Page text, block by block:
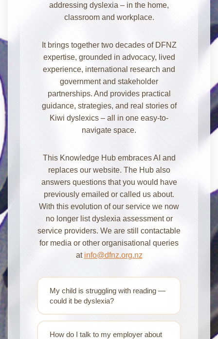
addressing dyslexia – in the home,
classroom and workplace.
It brings together two decades of DFNZ
expertise, grounded in advocacy, lived
experience, international research and
government and stakeholder
partnerships. And provides practical
guidance, strategies, and real stories of
Kiwi dyslexics – all in one easy-to-
navigate space.
This Knowledge Hub embraces AI and
replaces our website. The Hub also
answers questions that you would have
previously emailed or called us about.
With this evolution of our service we now
no longer list dyslexia assessment or
service providers. We are still contactable
for media or other organisational queries
at info@dfnz.org.nz
My child is struggling with reading —
could it be dyslexia?
How do I talk to my employer about
Kia ora! I'm here to help with
information about dyslexia and
strategies for school, home, work, or
everyday. How can I assist you today?